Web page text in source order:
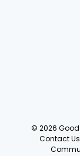
© 2026
Contact Us